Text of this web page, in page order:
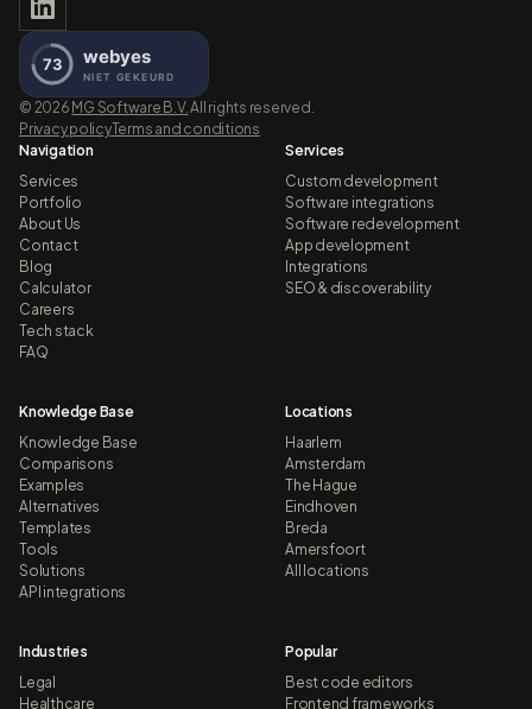
© 2026 MG Software B.V. All rights reserved.
Privacy policyTerms and conditions
Navigation
Services
Portfolio
About Us
Contact
Blog
Calculator
Careers
Tech stack
FAQ
Services
Custom development
Software integrations
Software redevelopment
App development
Integrations
SEO & discoverability
Knowledge Base
Knowledge Base
Comparisons
Examples
Alternatives
Templates
Tools
Solutions
API integrations
Locations
Haarlem
Amsterdam
The Hague
Eindhoven
Breda
Amersfoort
All locations
Industries
Legal
Healthcare
Popular
Best code editors
Frontend frameworks